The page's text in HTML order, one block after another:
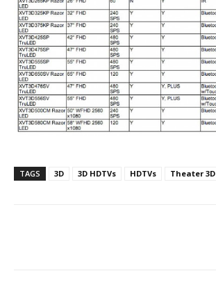
TAGS 3D 3D HDTVs HDTVs Theater 3D